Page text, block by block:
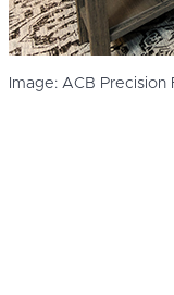
Image: ACB Precision